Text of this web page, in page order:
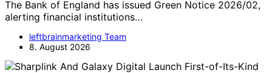
The Bank of England has issued Green Notice 2026/02,
alerting financial institutions…
leftbrainmarketing Team
8. August 2026